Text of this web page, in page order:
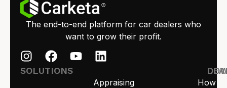
The end-to-end platform for car dealers who
want to grow their profit.
SOLUTIONS
Appraising
How